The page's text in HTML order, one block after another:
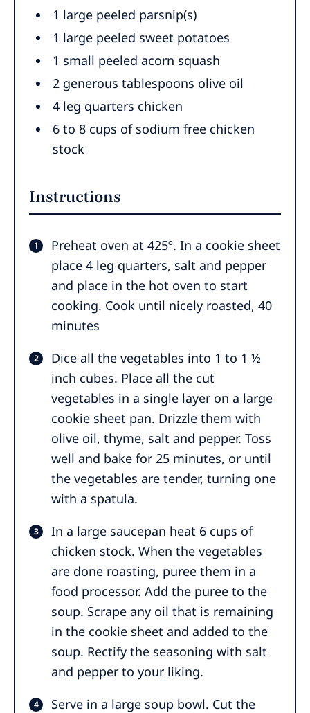
1 large peeled parsnip(s)
1 large peeled sweet potatoes
1 small peeled acorn squash
2 generous tablespoons olive oil
4 leg quarters chicken
6 to 8 cups of sodium free chicken
stock
Instructions
Preheat oven at 425º. In a cookie sheet
place 4 leg quarters, salt and pepper
and place in the hot oven to start
cooking. Cook until nicely roasted, 40
minutes
Dice all the vegetables into 1 to 1 ½
inch cubes. Place all the cut
vegetables in a single layer on a large
cookie sheet pan. Drizzle them with
olive oil, thyme, salt and pepper. Toss
well and bake for 25 minutes, or until
the vegetables are tender, turning one
with a spatula.
In a large saucepan heat 6 cups of
chicken stock. When the vegetables
are done roasting, puree them in a
food processor. Add the puree to the
soup. Scrape any oil that is remaining
in the cookie sheet and added to the
soup. Rectify the seasoning with salt
and pepper to your liking.
Serve in a large soup bowl. Cut the